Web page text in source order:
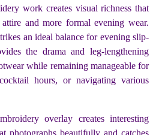
work creates visual richness that
and more formal evening wear.
an ideal balance for evening slip-
the drama and leg-lengthening
while remaining manageable for
hours, or navigating various
overlay creates interesting
photographs beautifully and catches